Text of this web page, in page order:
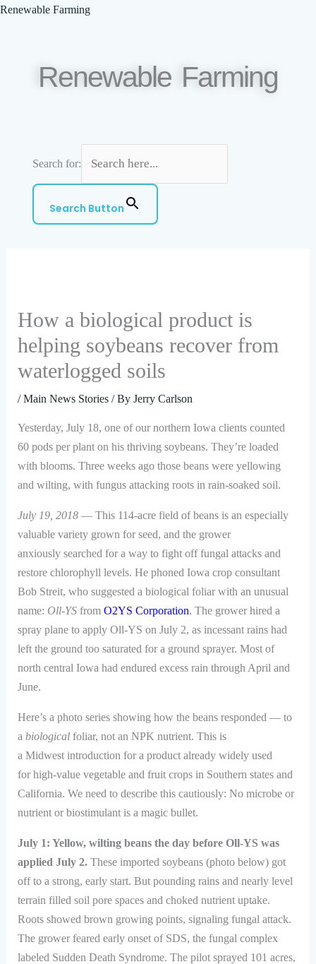
Skip
Renewable Farming
Renewable Farming
Search for:
Search Button
Menu
How a biological product is
helping soybeans recover from
waterlogged soils
/Main News Stories/ By Jerry Carlson
Yesterday, July 18, one of our northern Iowa clients counted
60 pods per plant on his thriving soybeans. They’re loaded
with blooms. Three weeks ago those beans were yellowing
and wilting, with fungus attacking roots in rain-soaked soil.
July 19, 2018— This 114-acre field of beans is an especially
valuable variety grown for seed, and the grower
anxiously searched for a way to fight off fungal attacks and
restore chlorophyll levels. He phoned Iowa crop consultant
Bob Streit, who suggested a biological foliar with an unusual
name: Oll-YSfrom O2YS Corporation. The grower hired a
spray plane to apply Oll-YS on July 2, as incessant rains had
left the ground too saturated for a ground sprayer. Most of
north central Iowa had endured excess rain through April and
June.
Here’s a photo series showing how the beans responded — to
a biologicalfoliar, not an NPK nutrient. This is
a Midwest introduction for a product already widely used
for high-value vegetable and fruit crops in Southern states and
California. We need to describe this cautiously: No microbe or
nutrient or biostimulant is a magic bullet.
July 1: Yellow, wilting beans the day before Oll-YS was
applied July 2.These imported soybeans (photo below) got
off to a strong, early start. But pounding rains and nearly level
terrain filled soil pore spaces and choked nutrient uptake.
Roots showed brown growing points, signaling fungal attack.
The grower feared early onset of SDS, the fungal complex
labeled Sudden Death Syndrome. The pilot sprayed 101 acres,